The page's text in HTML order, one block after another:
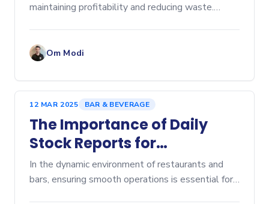
maintaining profitability and reducing waste.
becomeOm Modi
12 MAR 2025 BAR & BEVERAGE
The Importance of Daily
Stock Reports for
Restaurants and Bars
In the dynamic environment of restaurants and
bars, ensuring smooth operations is essential for